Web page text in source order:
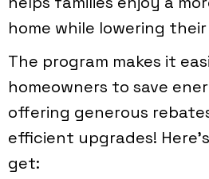
home while lowering
The program makes it
homeowners to save
offering generous
efficient upgrades!
get: